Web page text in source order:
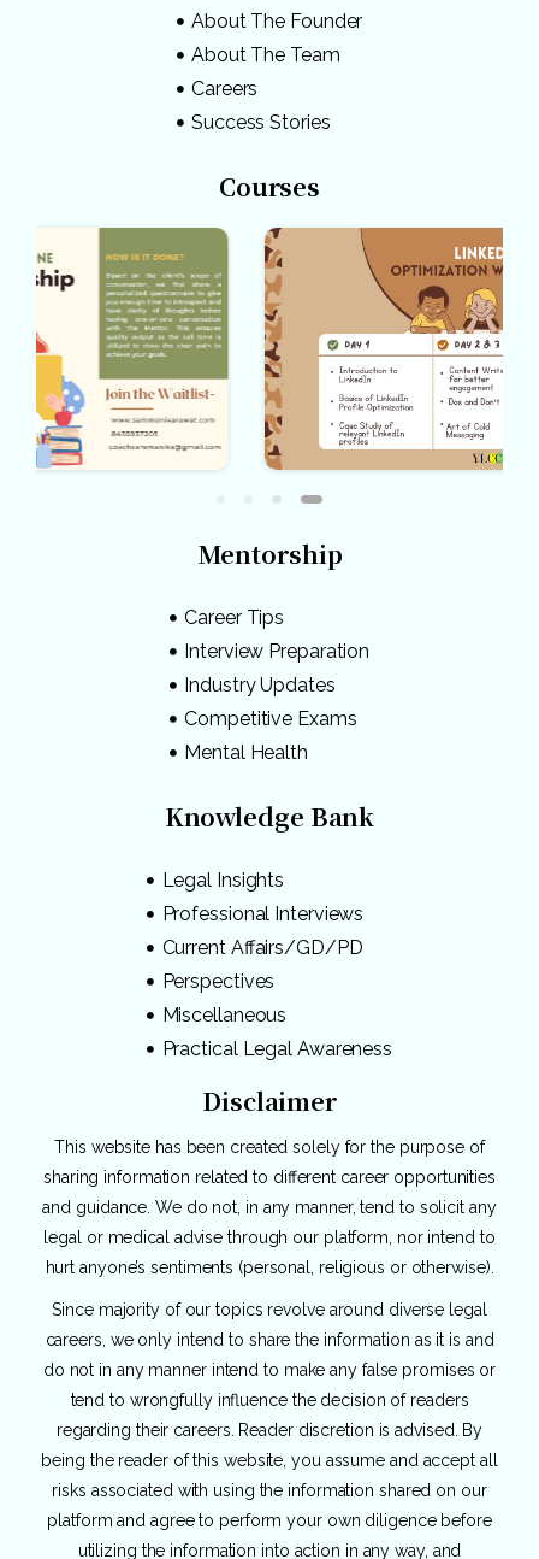
About The Founder
About The Team
Careers
Success Stories
Courses
Mentorship
Career Tips
Interview Preparation
Industry Updates
Competitive Exams
Mental Health
Knowledge Bank
Legal Insights
Professional Interviews
Current Affairs/GD/PD
Perspectives
Miscellaneous
Practical Legal Awareness
Disclaimer
This website has been created solely for the purpose of
sharing information related to different career opportunities
and guidance. We do not, in any manner, tend to solicit any
legal or medical advise through our platform, nor intend to
hurt anyone’s sentiments (personal, religious or otherwise).
Since majority of our topics revolve around diverse legal
careers, we only intend to share the information as it is and
do not in any manner intend to make any false promises or
tend to wrongfully influence the decision of readers
regarding their careers. Reader discretion is advised. By
being the reader of this website, you assume and accept all
risks associated with using the information shared on our
platform and agree to perform your own diligence before
utilizing the information into action in any way, and